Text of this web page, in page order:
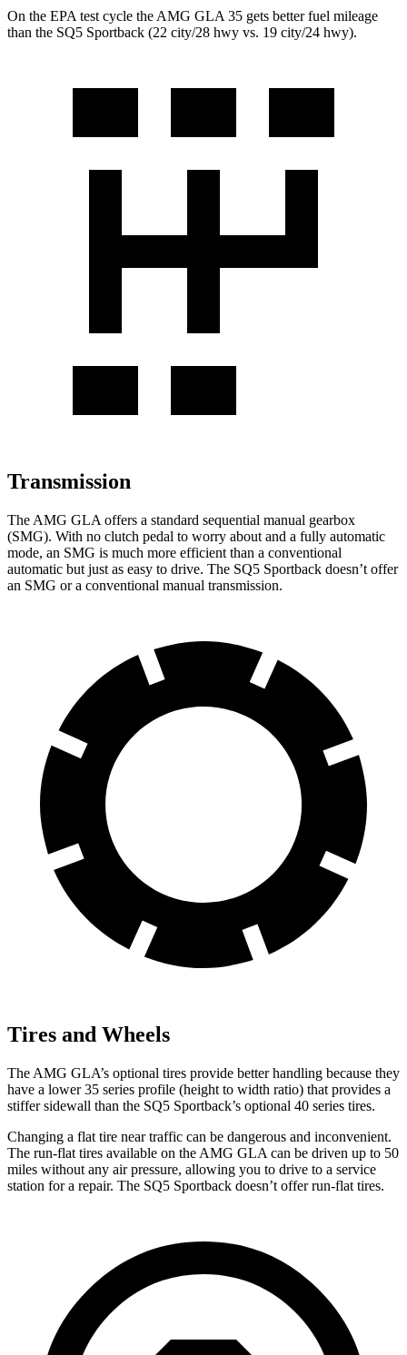
On the EPA test cycle the AMG GLA 35 gets better fuel mileage
than the SQ5 Sportback (22 city/28 hwy vs. 19 city/24 hwy).
Transmission
The AMG GLA offers a standard sequential manual gearbox
(SMG). With no clutch pedal to worry about and a fully automatic
mode, an SMG is much more efficient than a conventional
automatic but just as easy to drive. The SQ5 Sportback doesn’t offer
an SMG or a conventional manual transmission.
Tires and Wheels
The AMG GLA’s optional tires provide better handling because they
have a lower 35 series profile (height to width ratio) that provides a
stiffer sidewall than the SQ5 Sportback’s optional 40 series tires.
Changing a flat tire near traffic can be dangerous and inconvenient.
The run-flat tires available on the AMG GLA can be driven up to 50
miles without any air pressure, allowing you to drive to a service
station for a repair. The SQ5 Sportback doesn’t offer run-flat tires.